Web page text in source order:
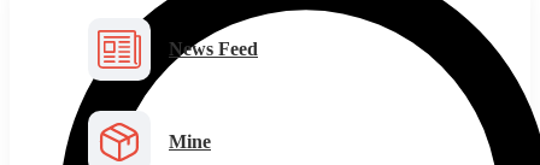
News Feed
Mine